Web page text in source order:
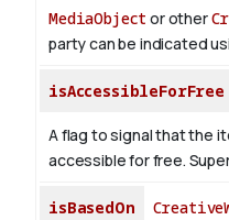
MediaObject or other
party can be indicated
isAccessibleForFree
A flag to signal that the
accessible for free.
isBasedOn